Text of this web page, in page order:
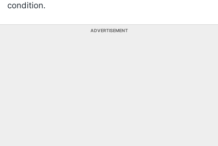
condition.
ADVERTISEMENT